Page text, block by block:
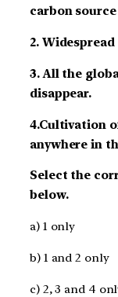
carbon source
2.
3. All the
disappear.
4.Cultivation
anywhere in
Select the
below.
a) 1 only
b) 1 and 2 only
c) 2, 3 and 4